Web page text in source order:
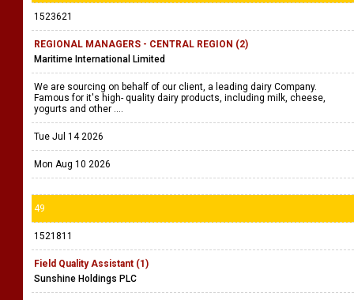
1523621
REGIONAL MANAGERS - CENTRAL REGION (2)
Maritime International Limited
We are sourcing on behalf of our client, a leading dairy Company.
Famous for it's high- quality dairy products, including milk, cheese,
yogurts and other ....
Tue Jul 14 2026
Mon Aug 10 2026
49
1521811
Field Quality Assistant (1)
Sunshine Holdings PLC